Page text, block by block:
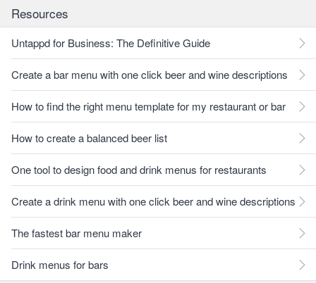
Resources
Untappd for Business: The Definitive Guide
Create a bar menu with one click beer and wine descriptions
How to find the right menu template for my restaurant or bar
How to create a balanced beer list
One tool to design food and drink menus for restaurants
Create a drink menu with one click beer and wine descriptions
The fastest bar menu maker
Drink menus for bars